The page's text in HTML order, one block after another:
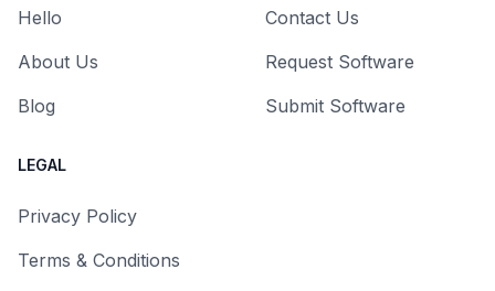
Hello
About Us
Blog
Contact Us
Request Software
Submit Software
LEGAL
Privacy Policy
Terms & Conditions